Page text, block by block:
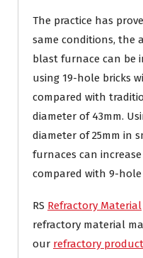
The practice has
same conditions, the
blast furnace can be
using 19-hole bricks
compared with
diameter of 43mm.
diameter of 25mm in
furnaces can
compared with 9-hole
RS Refractory Material
refractory material
our refractory